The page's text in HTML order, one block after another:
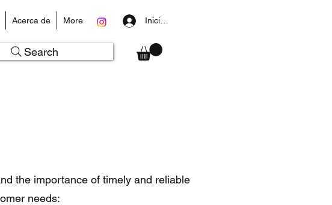
Acerca de More Iniciar sesión
Search
the importance of timely and reliable
needs: